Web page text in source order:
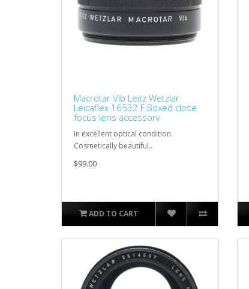
Macrotar VIb Leitz Wetzlar
Leicaflex 16532 F Boxed close
focus lens accessory
In excellent optical condition.
Cosmetically beautiful..
$99.00
ADD TO CART